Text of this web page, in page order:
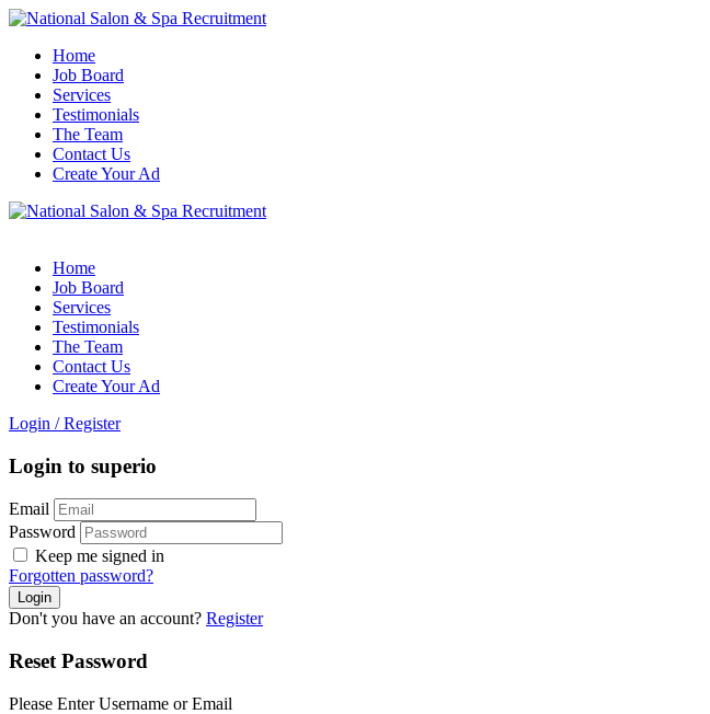
Home
Job Board
Services
Testimonials
The Team
Contact Us
Create Your Ad
Home
Job Board
Services
Testimonials
The Team
Contact Us
Create Your Ad
Login / Register
Login to superio
Email
Password
Keep me signed in
Forgotten password?
Don't you have an account? Register
Reset Password
Please Enter Username or Email